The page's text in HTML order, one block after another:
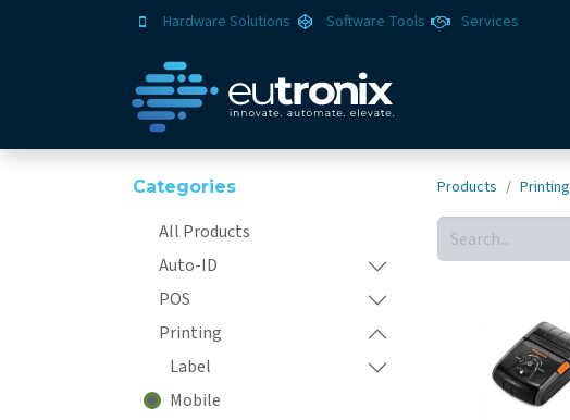
Hardware Solutions Software Tools Services
Categories
All Products
Auto-ID
POS
Printing
Label
Mobile
Products Printing